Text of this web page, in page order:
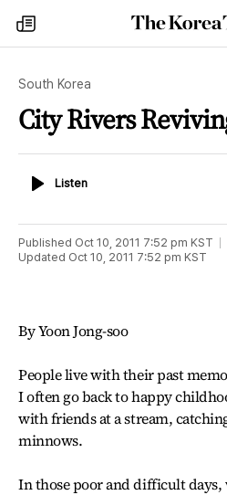
my
times
South Korea
City Rivers
ListenListen
Published Oct 10, 2011 7:52 pm KST
Updated Oct 10, 2011 7:52 pm KST
By Yoon Jong-soo
People live with their past
I often go back to happy
with friends at a stream,
minnows.
In those poor and difficult